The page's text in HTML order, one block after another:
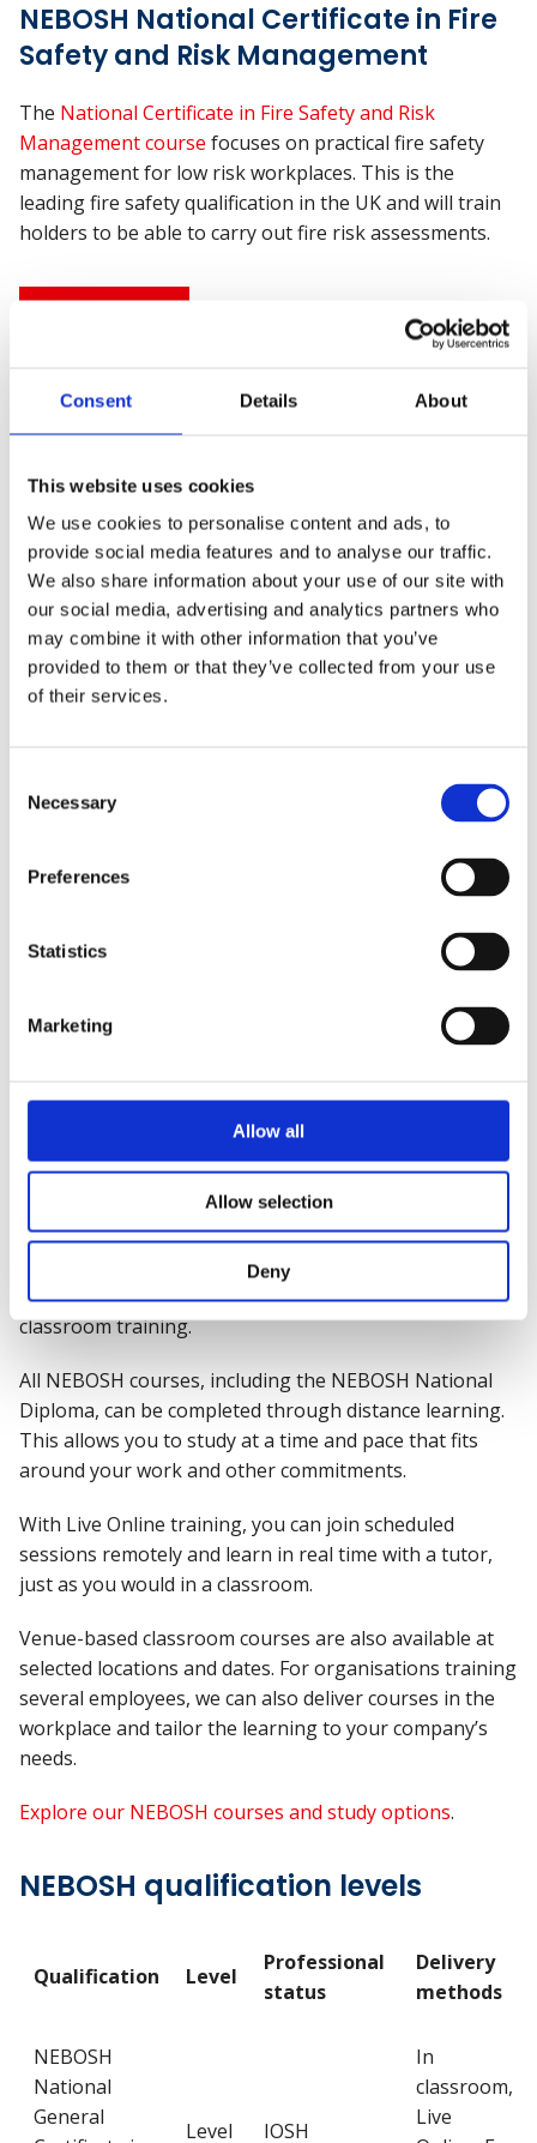
Consent Details About
This website uses cookies
We use cookies to personalise content and ads, to
provide social media features and to analyse our traffic.
We also share information about your use of our site with
our social media, advertising and analytics partners who
may combine it with other information that you’ve
provided to them or that they’ve collected from your use
of their services.
Selection
Necessary
Preferences
Statistics
Marketing
Allow all
Allow selection
Deny
NEBOSH National Certificate in Fire
Safety and Risk Management
The National Certificate in Fire Safety and Risk
Management course focuses on practical fire safety
management for low risk workplaces. This is the
leading fire safety qualification in the UK and will train
holders to be able to carry out fire risk assessments.
NEBOSH National Diploma in
Occupational Health and Safety
Considered the “Gold Standard” of health and safety
qualifications, the NEBOSH National Diplomais a
requirement in around half of all health and safety job
adverts. Diploma holders are estimated to earn 16%
more than those who do not have the qualification.
Find out more
What is the NEBOSH Diploma?
meeting the academic requirement for Graduate IOSH
membership and is intended for those pursuing a
career as professional health and safety advisors.
National Diploma in Occupational Health and
is aimed at health and safety professionals who
want to advance their career or progress to further
employers from a range of industries.
Can I take NEBOSH courses
Yes. We offer a range of flexible study options,
including online, Live Online and venue-based
classroom training.
All NEBOSH courses, including the NEBOSH National
Diploma, can be completed through distance learning.
This allows you to study at a time and pace that fits
around your work and other commitments.
With Live Online training, you can join scheduled
sessions remotely and learn in real time with a tutor,
just as you would in a classroom.
Venue-based classroom courses are also available at
selected locations and dates. For organisations training
several employees, we can also deliver courses in the
workplace and tailor the learning to your company’s
needs.
Explore our NEBOSH courses and study options.
NEBOSH qualification levels
Qualification Level
Professional
status
Delivery
methods
NEBOSH
National
General
Level IOSH
In
classroom,
Live